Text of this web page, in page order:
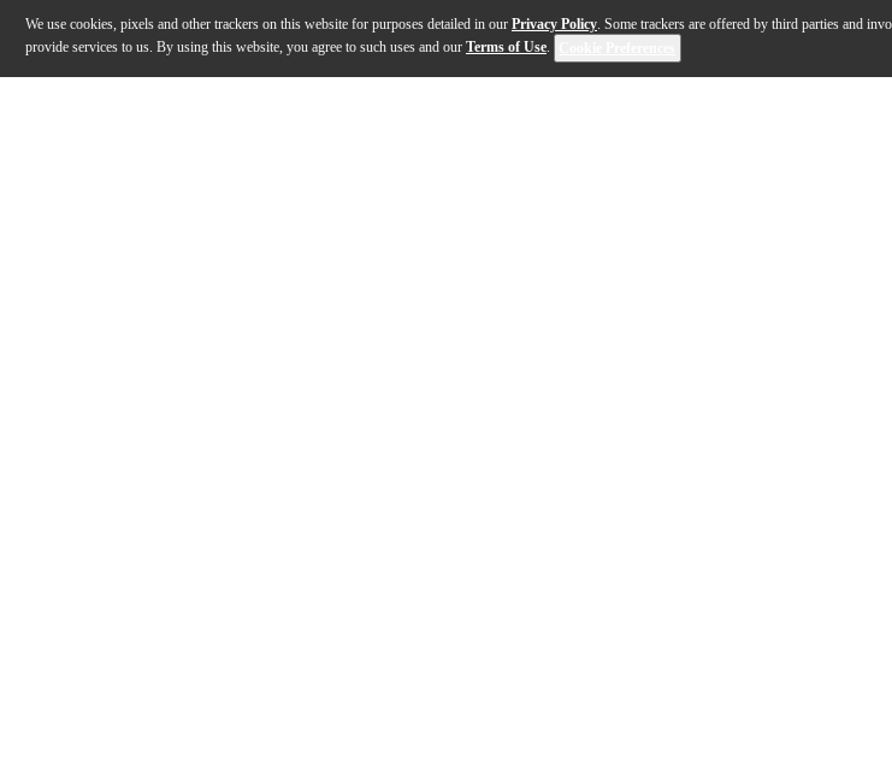
We use cookies, pixels and other trackers on this website for purposes detailed in our Privacy Policy. Some trackers are offered by third parties and
provide services to us. By using this website, you agree to such uses and our Terms of Use.